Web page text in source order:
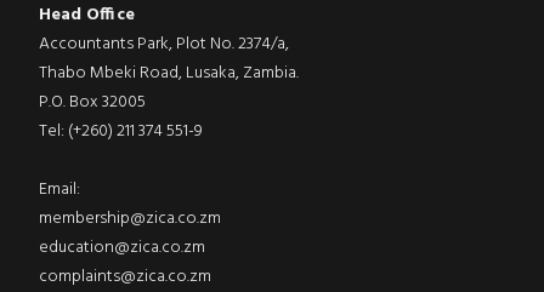
Head Office
Accountants Park, Plot No. 2374/a,
Thabo Mbeki Road, Lusaka, Zambia.
P.O. Box 32005
Tel: (+260) 211 374 551-9
Email:
membership@zica.co.zm
education@zica.co.zm
complaints@zica.co.zm